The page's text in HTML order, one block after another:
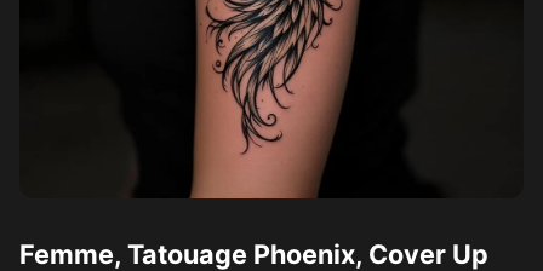
Femme, Tatouage Phoenix, Cover Up